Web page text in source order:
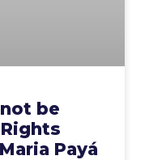
be
Payá